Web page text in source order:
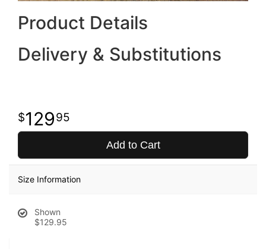
Product Details
Delivery & Substitutions
12995
Add to Cart
Size Information
Shown
$129.95